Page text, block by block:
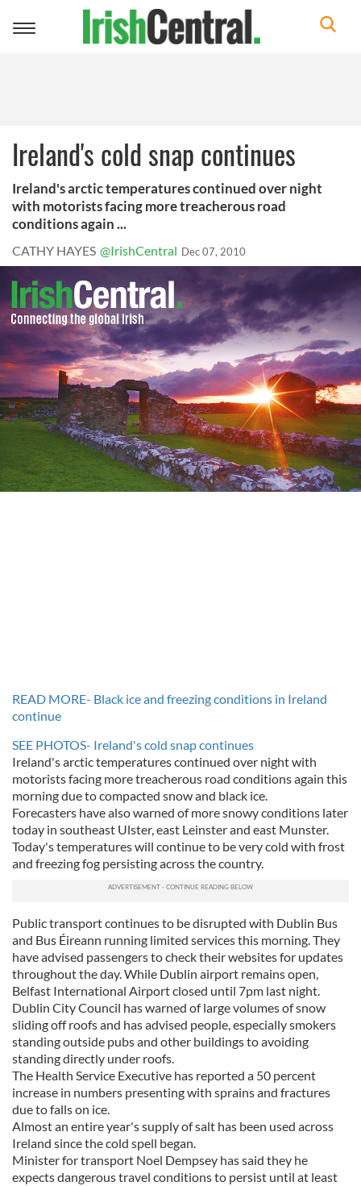
Toggle
Ireland's cold snap continues
Ireland's arctic temperatures continued over night
with motorists facing more treacherous road
conditions again ...
CATHY HAYES @IrishCentral Dec 07, 2010
READ MORE- Black ice and freezing conditions in Ireland
continue
SEE PHOTOS- Ireland's cold snap continues
Ireland's arctic temperatures continued over night with
motorists facing more treacherous road conditions again this
morning due to compacted snow and black ice.
Forecasters have also warned of more snowy conditions later
today in southeast Ulster, east Leinster and east Munster.
Today's temperatures will continue to be very cold with frost
and freezing fog persisting across the country.
Public transport continues to be disrupted with Dublin Bus
and Bus Éireann running limited services this morning. They
have advised passengers to check their websites for updates
throughout the day. While Dublin airport remains open,
Belfast International Airport closed until 7pm last night.
Dublin City Council has warned of large volumes of snow
sliding off roofs and has advised people, especially smokers
standing outside pubs and other buildings to avoiding
standing directly under roofs.
The Health Service Executive has reported a 50 percent
increase in numbers presenting with sprains and fractures
due to falls on ice.
Almost an entire year's supply of salt has been used across
Ireland since the cold spell began.
Minister for transport Noel Dempsey has said they he
expects dangerous travel conditions to persist until at least